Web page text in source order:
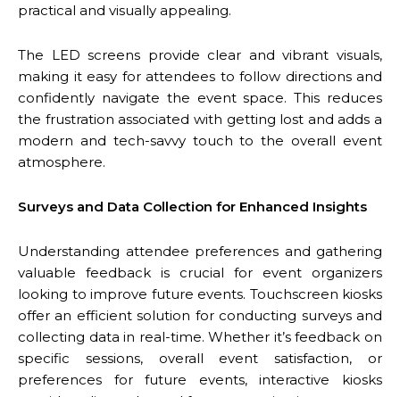
practical and visually appealing.
The LED screens provide clear and vibrant visuals,
making it easy for attendees to follow directions and
confidently navigate the event space. This reduces
the frustration associated with getting lost and adds a
modern and tech-savvy touch to the overall event
atmosphere.
Surveys and Data Collection for Enhanced Insights
Understanding attendee preferences and gathering
valuable feedback is crucial for event organizers
looking to improve future events. Touchscreen kiosks
offer an efficient solution for conducting surveys and
collecting data in real-time. Whether it’s feedback on
specific sessions, overall event satisfaction, or
preferences for future events, interactive kiosks